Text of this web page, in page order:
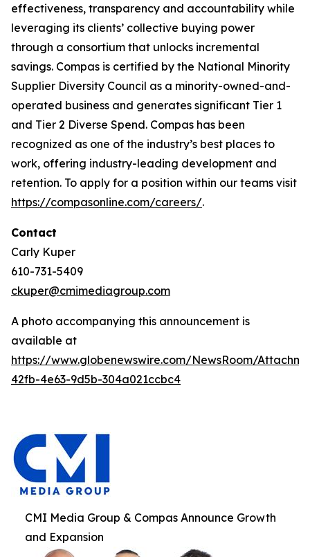
effectiveness, transparency and accountability while
leveraging its clients’ collective buying power
through a consortium that unlocks incremental
savings. Compas is certified by the National Minority
Supplier Diversity Council as a minority-owned-and-
operated business and generates significant Tier 1
and Tier 2 Diverse Spend. Compas has been
recognized as one of the industry’s best places to
work, offering industry-leading development and
retention. To apply for a position within our teams visit
https://compasonline.com/careers/.
Contact
Carly Kuper
610-731-5409
ckuper@cmimediagroup.com
A photo accompanying this announcement is
available at
https://www.globenewswire.com/NewsRoom/
42fb-4e63-9d5b-304a021ccbc4
CMI Media Group & Compas Announce Growth
and Expansion